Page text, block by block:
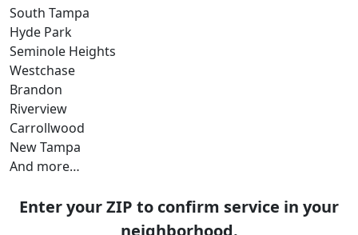
South Tampa
Hyde Park
Seminole Heights
Westchase
Brandon
Riverview
Carrollwood
New Tampa
And more…
Enter your ZIP to confirm service in your
neighborhood.